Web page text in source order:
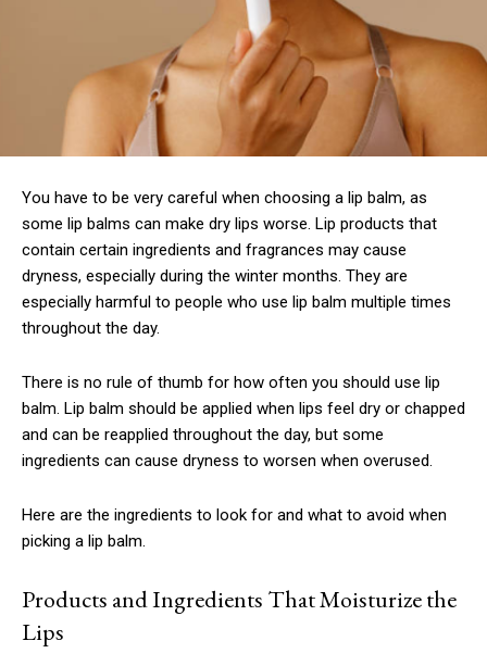
You have to be very careful when choosing a lip balm, as
some lip balms can make dry lips worse. Lip products that
contain certain ingredients and fragrances may cause
dryness, especially during the winter months. They are
especially harmful to people who use lip balm multiple times
throughout the day.
There is no rule of thumb for how often you should use lip
balm. Lip balm should be applied when lips feel dry or chapped
and can be reapplied throughout the day, but some
ingredients can cause dryness to worsen when overused.
Here are the ingredients to look for and what to avoid when
picking a lip balm.
Products and Ingredients That Moisturize the
Lips